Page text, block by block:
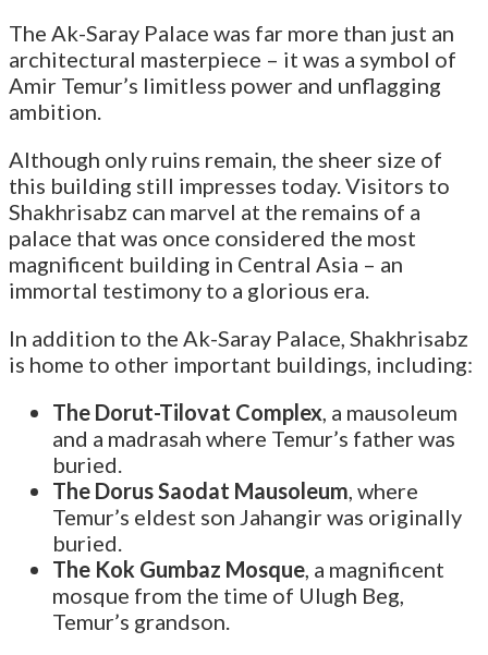
The Ak-Saray Palace was far more than just an
architectural masterpiece – it was a symbol of
Amir Temur’s limitless power and unflagging
ambition.
Although only ruins remain, the sheer size of
this building still impresses today. Visitors to
Shakhrisabz can marvel at the remains of a
palace that was once considered the most
magnificent building in Central Asia – an
immortal testimony to a glorious era.
In addition to the Ak-Saray Palace, Shakhrisabz
is home to other important buildings, including:
The Dorut-Tilovat Complex, a mausoleum
and a madrasah where Temur’s father was
buried.
The Dorus Saodat Mausoleum, where
Temur’s eldest son Jahangir was originally
buried.
The Kok Gumbaz Mosque, a magnificent
mosque from the time of Ulugh Beg,
Temur’s grandson.